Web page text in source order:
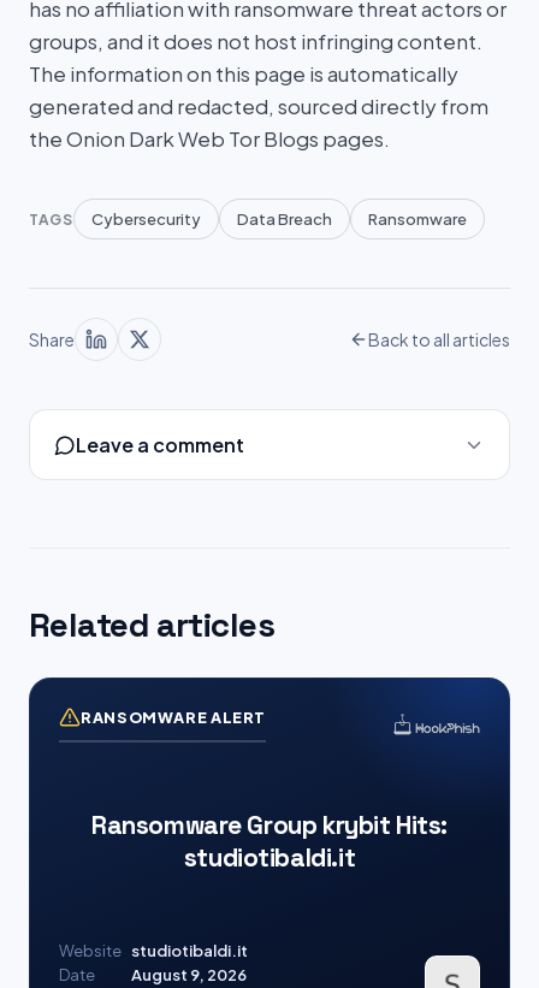
has no affiliation with ransomware threat actors or
groups, and it does not host infringing content.
The information on this page is automatically
generated and redacted, sourced directly from
the Onion Dark Web Tor Blogs pages.
TAGS Cybersecurity Data Breach Ransomware
Share Back to all articles
Leave a comment
Related articles
RANSOMWARE ALERT
Ransomware Group krybit Hits:
studiotibaldi.it
Website studiotibaldi.it
Date
August 9, 2026